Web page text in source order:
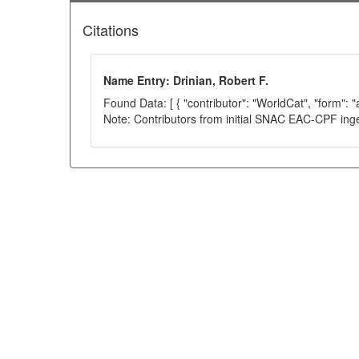
Citations
Name Entry: Drinian, Robert F.
Found Data: [ { "contributor": "WorldCat", "form":
Note: Contributors from initial SNAC EAC-CPF